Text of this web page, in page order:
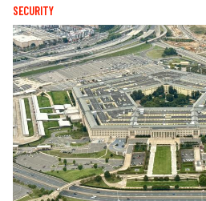
SECURITY